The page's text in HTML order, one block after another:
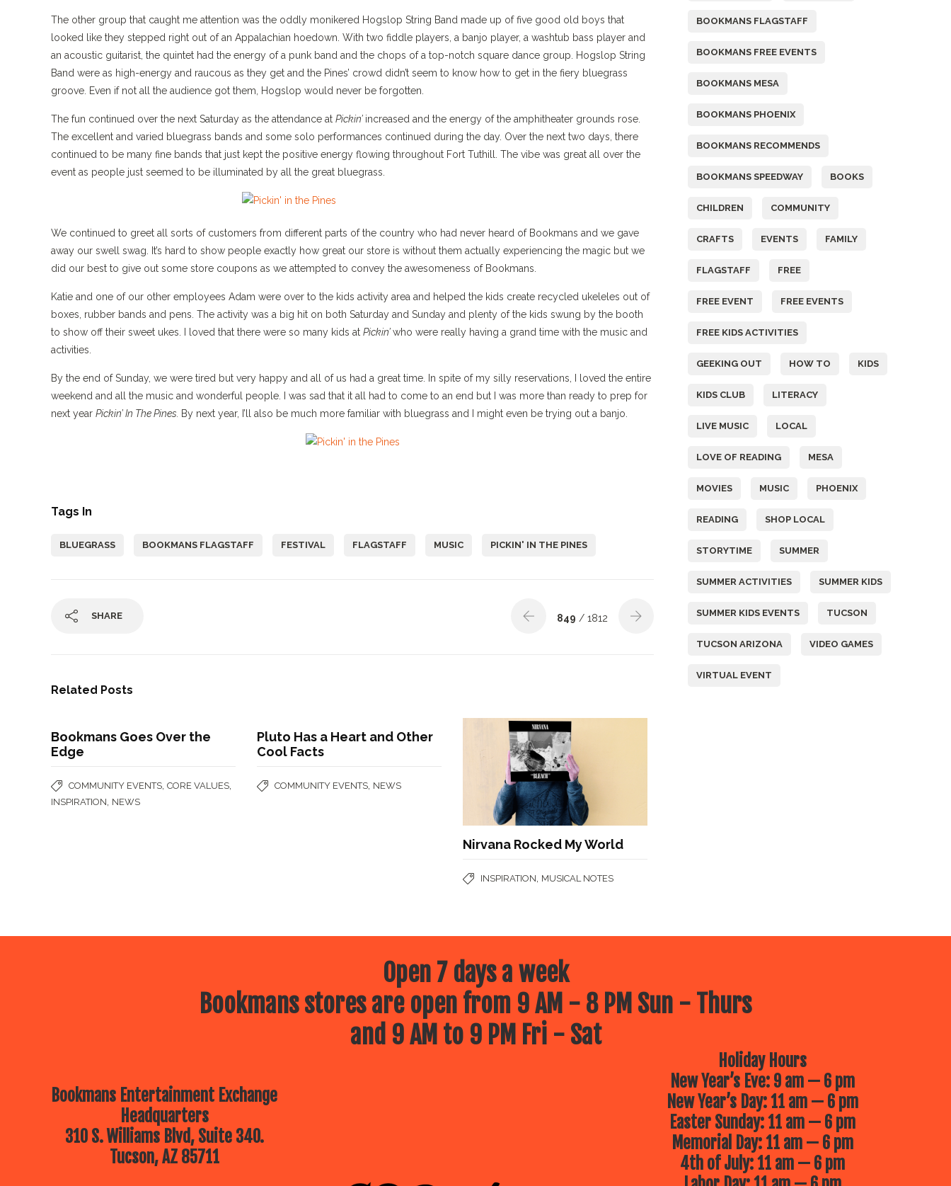
The other group that caught me attention was the oddly monikered Hogslop String Band made up of five good old boys that
looked like they stepped right out of an Appalachian hoedown. With two fiddle players, a banjo player, a washtub bass player and
an acoustic guitarist, the quintet had the energy of a punk band and the chops of a top-notch square dance group. Hogslop String
Band were as high-energy and raucous as they get and the Pines’ crowd didn’t seem to know how to get in the fiery bluegrass
groove. Even if not all the audience got them, Hogslop would never be forgotten.
The fun continued over the next Saturday as the attendance at Pickin’ increased and the energy of the amphitheater grounds rose.
The excellent and varied bluegrass bands and some solo performances continued during the day. Over the next two days, there
continued to be many fine bands that just kept the positive energy flowing throughout Fort Tuthill. The vibe was great all over the
event as people just seemed to be illuminated by all the great bluegrass.
We continued to greet all sorts of customers from different parts of the country who had never heard of Bookmans and we gave
away our swell swag. It’s hard to show people exactly how great our store is without them actually experiencing the magic but we
did our best to give out some store coupons as we attempted to convey the awesomeness of Bookmans.
Katie and one of our other employees Adam were over to the kids activity area and helped the kids create recycled ukeleles out of
boxes, rubber bands and pens. The activity was a big hit on both Saturday and Sunday and plenty of the kids swung by the booth
to show off their sweet ukes. I loved that there were so many kids at Pickin’who were really having a grand time with the music and
activities.
By the end of Sunday, we were tired but very happy and all of us had a great time. In spite of my silly reservations, I loved the entire
weekend and all the music and wonderful people. I was sad that it all had to come to an end but I was more than ready to prep for
next year Pickin’ In The Pines. By next year, I’ll also be much more familiar with bluegrass and I might even be trying out a banjo.
Tags In
BLUEGRASS BOOKMANS FLAGSTAFF FESTIVAL FLAGSTAFF MUSIC PICKIN' IN THE PINES
SHARE 849 / 1812
Related Posts
Bookmans Goes Over the
Edge
COMMUNITY EVENTS CORE VALUES
INSPIRATION NEWS
Pluto Has a Heart and Other
Cool Facts
COMMUNITY EVENTS NEWS
Nirvana Rocked My World
INSPIRATION MUSICAL NOTES
BOOKMANS FLAGSTAFF
BOOKMANS FREE EVENTS
BOOKMANS MESA
BOOKMANS PHOENIX
BOOKMANS RECOMMENDS
BOOKMANS SPEEDWAY BOOKS
CHILDREN COMMUNITY
CRAFTS EVENTS FAMILY
FLAGSTAFF FREE
FREE EVENT FREE EVENTS
FREE KIDS ACTIVITIES
GEEKING OUT HOW TO KIDS
KIDS CLUB LITERACY
LIVE MUSIC LOCAL
LOVE OF READING MESA
MOVIES MUSIC PHOENIX
READING SHOP LOCAL
STORYTIME SUMMER
SUMMER ACTIVITIES SUMMER KIDS
SUMMER KIDS EVENTS TUCSON
TUCSON ARIZONA VIDEO GAMES
VIRTUAL EVENT
Open 7 days a week
Bookmans stores are open from 9 AM - 8 PM Sun - Thurs
and 9 AM to 9 PM Fri - Sat
Bookmans Entertainment Exchange
Headquarters
310 S. Williams Blvd, Suite 340.
Tucson, AZ 85711
Holiday Hours
New Year’s Eve: 9 am — 6 pm
New Year’s Day: 11 am — 6 pm
Easter Sunday: 11 am — 6 pm
Memorial Day: 11 am — 6 pm
4th of July: 11 am — 6 pm